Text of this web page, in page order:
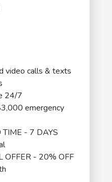
video calls & texts
24/7
emergency
TIME - 7 DAYS
OFFER - 20% OFF